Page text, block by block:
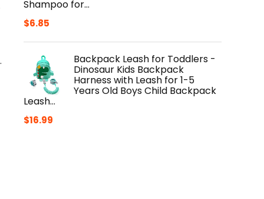
Shampoo for…
$6.85
Backpack Leash for Toddlers -
Dinosaur Kids Backpack
Harness with Leash for 1-5
Years Old Boys Child Backpack
Leash…
$16.99